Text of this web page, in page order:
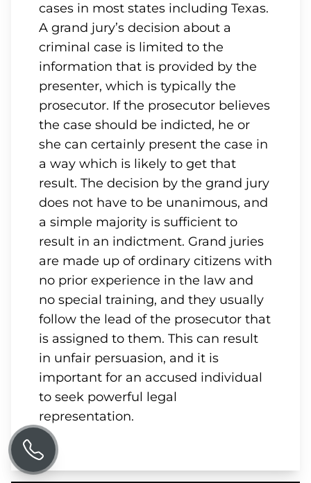
cases in most states including Texas.
A grand jury’s decision about a
criminal case is limited to the
information that is provided by the
presenter, which is typically the
prosecutor. If the prosecutor believes
the case should be indicted, he or
she can certainly present the case in
a way which is likely to get that
result. The decision by the grand jury
does not have to be unanimous, and
a simple majority is sufficient to
result in an indictment. Grand juries
are made up of ordinary citizens with
no prior experience in the law and
no special training, and they usually
follow the lead of the prosecutor that
is assigned to them. This can result
in unfair persuasion, and it is
important for an accused individual
to seek powerful legal
representation.